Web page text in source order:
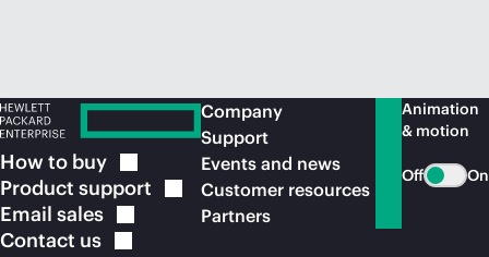
How to buy
Product support
Email sales
Contact us
Company
Support
Events and news
Customer resources
Partners
Animation
& motion
Off On